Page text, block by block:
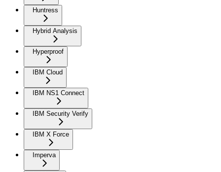
Huntress
Hybrid Analysis
Hyperproof
IBM Cloud
IBM NS1 Connect
IBM Security Verify
IBM X Force
Imperva